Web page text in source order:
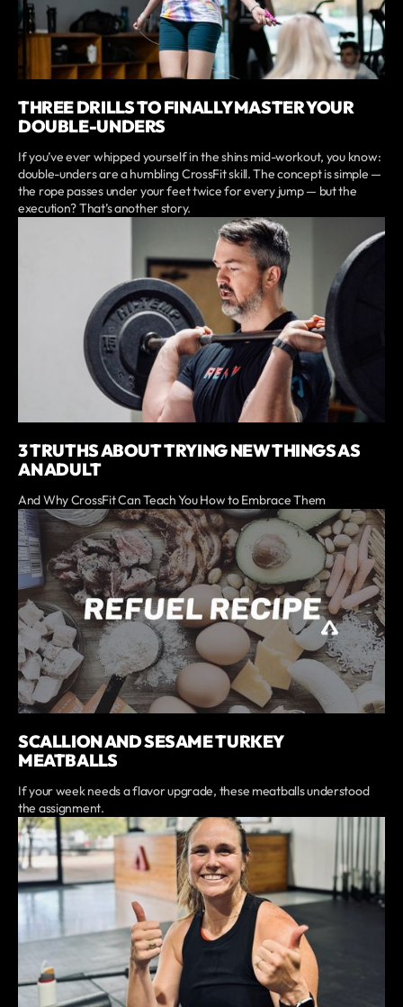
THREE DRILLS TO FINALLY MASTER YOUR
DOUBLE-UNDERS
If you’ve ever whipped yourself in the shins mid-workout, you know:
double-unders are a humbling CrossFit skill. The concept is simple —
the rope passes under your feet twice for every jump — but the
execution? That’s another story.
3 TRUTHS ABOUT TRYING NEW THINGS AS
AN ADULT
And Why CrossFit Can Teach You How to Embrace Them
SCALLION AND SESAME TURKEY
MEATBALLS
If your week needs a flavor upgrade, these meatballs understood
the assignment.